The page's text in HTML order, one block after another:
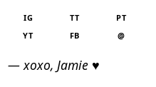
IG TT
PT
YT
FB @
— xoxo, Jamie ♥